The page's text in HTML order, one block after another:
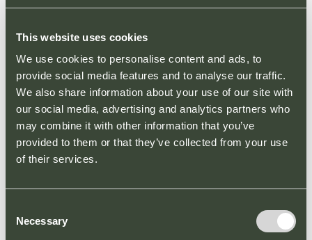
This website uses cookies
We use cookies to personalise content and ads, to
provide social media features and to analyse our traffic.
We also share information about your use of our site with
our social media, advertising and analytics partners who
may combine it with other information that you’ve
provided to them or that they’ve collected from your use
of their services.
Selection
Necessary
Solihull Retail Park is a prominent retail
Situated close to Junction 4 of the M42,
Solihull Retail Park forms part of a cluster of
popular retail parks by neighbouring Solihull
Gate Retail Park and providing direct access
to Sears Retail Park, where M&S, Lidl and
Sainsburys can be found. With over 1.7 million
circa £1bn annual expenditure, Solihull Retail
Park delivers a powerful advertising